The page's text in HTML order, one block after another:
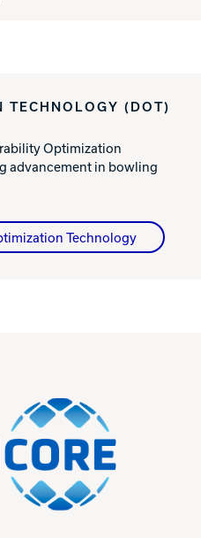
(DOT)
Optimization
advancement in bowling
Technology